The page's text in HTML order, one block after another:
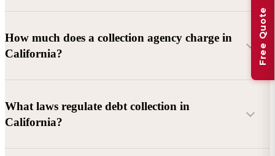
Commercial debts (B2B):
Unpaid invoices, services
rendered, goods delivered, lease defaults, and business
Consumer debts:Credit cards, loans, medical bills, and retail
debts (subject to FDCPA and state law).
How much does a collection agency charge in
California?
Debtor location and responsiveness
What laws regulate debt collection in
California?
Free Quote